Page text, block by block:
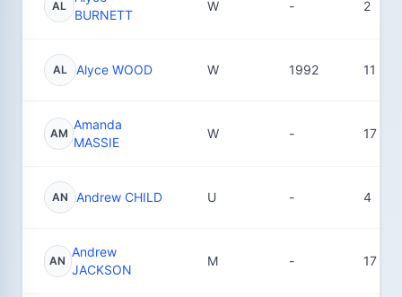
AL
BURNETT
W - 2
AL Alyce WOOD W 1992 11
AM
Amanda
MASSIE
W - 17
AN Andrew CHILD U - 4
AN
Andrew
JACKSON
M - 17